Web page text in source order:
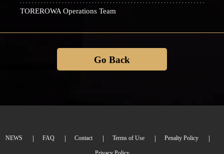
TOREROWA Operations Team
Go Back
NEWS FAQ Contact Terms of Use Penalty Policy